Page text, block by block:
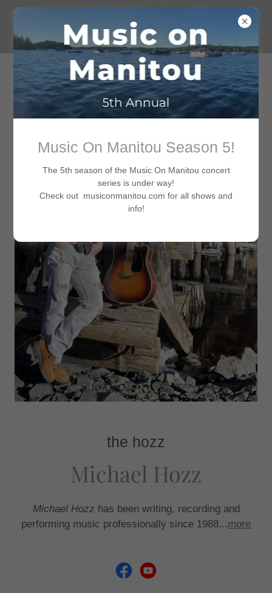
the hozz
Michael Hozz
Michael Hozz has been writing, recording and
performing music professionally since 1988...more
Music On Manitou Season 5!
The 5th season of the Music On Manitou concert
series is under way!
Check out musiconmanitou.com for all shows and
info!